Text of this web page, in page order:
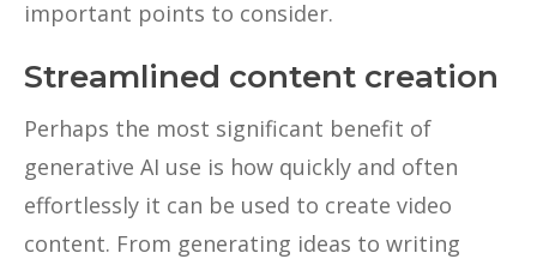
important points to consider.
Streamlined content creation
Perhaps the most significant benefit of
generative AI use is how quickly and often
effortlessly it can be used to create video
content. From generating ideas to writing